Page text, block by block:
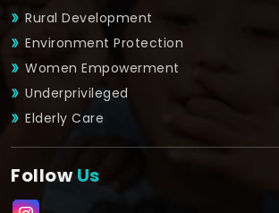
Rural Development
Environment Protection
Women Empowerment
Underprivileged
Elderly Care
FollowUs